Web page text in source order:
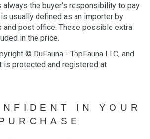
always the buyer's responsibility to pay
usually defined as an importer by
and post office. These possible extra
in the price.
© DuFauna - TopFauna LLC, and
is protected and registered at
IN YOUR